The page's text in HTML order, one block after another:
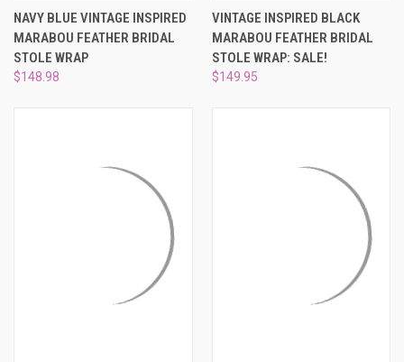
NAVY BLUE VINTAGE INSPIRED
MARABOU FEATHER BRIDAL
STOLE WRAP
$148.98
VINTAGE INSPIRED BLACK
MARABOU FEATHER BRIDAL
STOLE WRAP: SALE!
$149.95